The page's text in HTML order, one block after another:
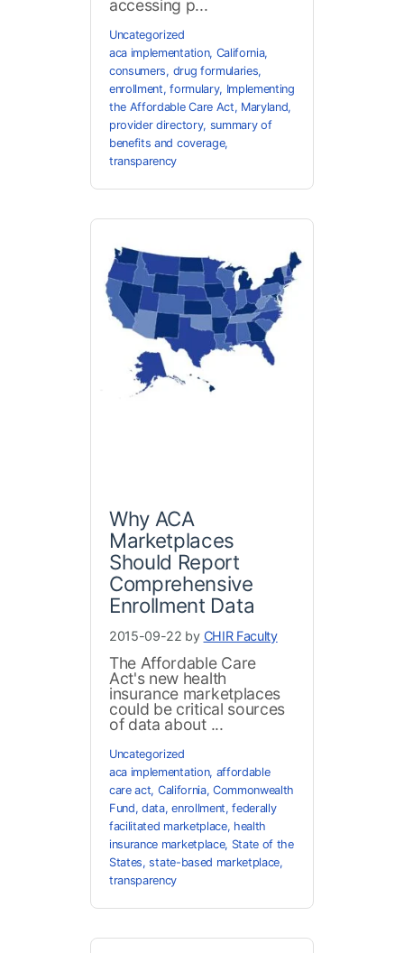
accessing p...
Uncategorized
aca implementation, California,
consumers, drug formularies,
enrollment,formulary, Implementing
the Affordable Care Act, Maryland,
provider directory, summary of
benefits and coverage,
transparency
Why ACA
Marketplaces
Should Report
Comprehensive
Enrollment Data
2015-09-22 by CHIR Faculty
The Affordable Care
Act's new health
insurance marketplaces
could be critical sources
of data about ...
Uncategorized
aca implementation, affordable
care act, California,Commonwealth
Fund,data,enrollment,federally
facilitated marketplace, health
insurance marketplace, State of the
States,state-based marketplace,
transparency